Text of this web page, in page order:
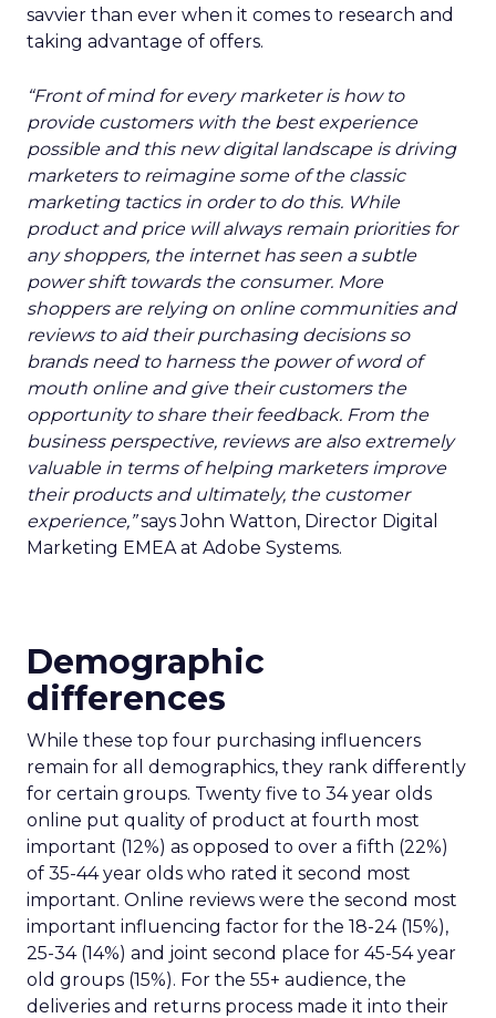
savvier than ever when it comes to research and
taking advantage of offers.
“Front of mind for every marketer is how to
provide customers with the best experience
possible and this new digital landscape is driving
marketers to reimagine some of the classic
marketing tactics in order to do this. While
product and price will always remain priorities for
any shoppers, the internet has seen a subtle
power shift towards the consumer. More
shoppers are relying on online communities and
reviews to aid their purchasing decisions so
brands need to harness the power of word of
mouth online and give their customers the
opportunity to share their feedback. From the
business perspective, reviews are also extremely
valuable in terms of helping marketers improve
their products and ultimately, the customer
experience,”says John Watton, Director Digital
Marketing EMEA at Adobe Systems.
Demographic
differences
While these top four purchasing influencers
remain for all demographics, they rank differently
for certain groups. Twenty five to 34 year olds
online put quality of product at fourth most
important (12%) as opposed to over a fifth (22%)
of 35-44 year olds who rated it second most
important. Online reviews were the second most
important influencing factor for the 18-24 (15%),
25-34 (14%) and joint second place for 45-54 year
old groups (15%). For the 55+ audience, the
deliveries and returns process made it into their